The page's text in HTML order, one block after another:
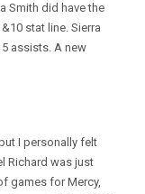
Smith did have the
stat line. Sierra
assists. A new
I personally felt
Richard was just
games for Mercy,